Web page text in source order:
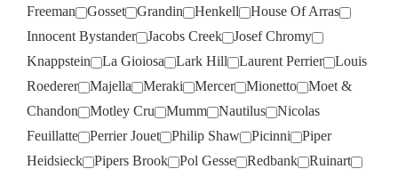
Freeman
Gosset Grandin Henkell
House Of Arras
Innocent Bystander
Jacobs Creek
Josef Chromy
Knappstein
La Gioiosa Lark Hill Laurent Perrier
Louis
Roederer
Majella Meraki Mercer Mionetto
Moet &
Chandon
Motley Cru Mumm Nautilus
Nicolas
Feuillatte
Perrier Jouet Philip Shaw Picinni
Piper
Heidsieck
Pipers Brook Pol Gesse Redbank
Ruinart